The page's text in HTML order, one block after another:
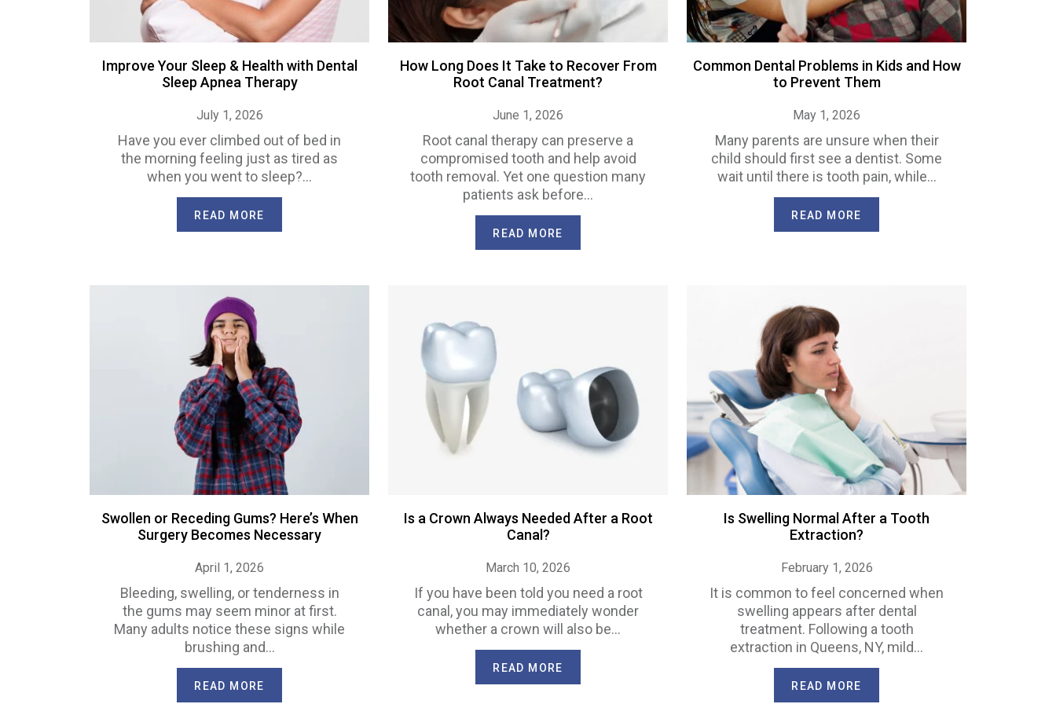
Improve Your Sleep & Health with Dental
Sleep Apnea Therapy
July 1, 2026
Have you ever climbed out of bed in
the morning feeling just as tired as
when you went to sleep?…
READ MORE
How Long Does It Take to Recover From
Root Canal Treatment?
June 1, 2026
Root canal therapy can preserve a
compromised tooth and help avoid
tooth removal. Yet one question many
patients ask before…
READ MORE
Common Dental Problems in Kids and How
to Prevent Them
May 1, 2026
Many parents are unsure when their
child should first see a dentist. Some
wait until there is tooth pain, while…
READ MORE
Swollen or Receding Gums? Here’s When
Surgery Becomes Necessary
April 1, 2026
Bleeding, swelling, or tenderness in
the gums may seem minor at first.
Many adults notice these signs while
brushing and…
READ MORE
Is a Crown Always Needed After a Root
Canal?
March 10, 2026
If you have been told you need a root
canal, you may immediately wonder
whether a crown will also be…
READ MORE
Is Swelling Normal After a Tooth
Extraction?
February 1, 2026
It is common to feel concerned when
swelling appears after dental
treatment. Following a tooth
extraction in Queens, NY, mild…
READ MORE